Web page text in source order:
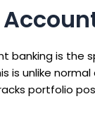
banking is
is unlike
portfolio